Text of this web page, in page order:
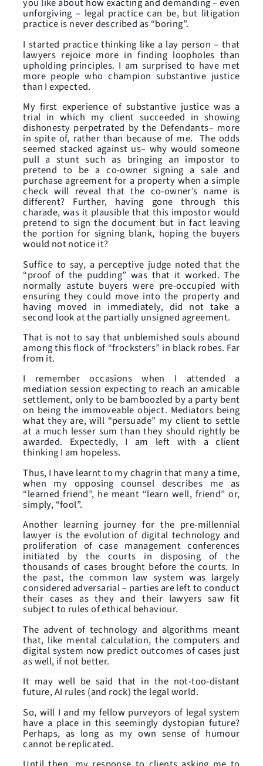
you like about how exacting and demanding – even
unforgiving – legal practice can be, but litigation
practice is never described as “boring”.
I started practice thinking like a lay person – that
lawyers rejoice more in finding loopholes than
upholding principles. I am surprised to have met
more people who champion substantive justice
than I expected.
My first experience of substantive justice was a
trial in which my client succeeded in showing
dishonesty perpetrated by the Defendants– more
in spite of, rather than because of me. The odds
seemed stacked against us– why would someone
pull a stunt such as bringing an impostor to
pretend to be a co-owner signing a sale and
purchase agreement for a property when a simple
check will reveal that the co-owner’s name is
different? Further, having gone through this
charade, was it plausible that this impostor would
pretend to sign the document but in fact leaving
the portion for signing blank, hoping the buyers
would not notice it?
Suffice to say, a perceptive judge noted that the
“proof of the pudding” was that it worked. The
normally astute buyers were pre-occupied with
ensuring they could move into the property and
having moved in immediately, did not take a
second look at the partially unsigned agreement.
That is not to say that unblemished souls abound
among this flock of “frocksters” in black robes. Far
from it.
I remember occasions when I attended a
mediation session expecting to reach an amicable
settlement, only to be bamboozled by a party bent
on being the immoveable object. Mediators being
what they are, will “persuade” my client to settle
at a much lesser sum than they should rightly be
awarded. Expectedly, I am left with a client
thinking I am hopeless.
Thus, I have learnt to my chagrin that many a time,
when my opposing counsel describes me as
“learned friend”, he meant “learn well, friend” or,
simply, “fool”.
Another learning journey for the pre-millennial
lawyer is the evolution of digital technology and
proliferation of case management conferences
initiated by the courts in disposing of the
thousands of cases brought before the courts. In
the past, the common law system was largely
considered adversarial – parties are left to conduct
their cases as they and their lawyers saw fit
subject to rules of ethical behaviour.
The advent of technology and algorithms meant
that, like mental calculation, the computers and
digital system now predict outcomes of cases just
as well, if not better.
It may well be said that in the not-too-distant
future, AI rules (and rock) the legal world.
So, will I and my fellow purveyors of legal system
have a place in this seemingly dystopian future?
Perhaps, as long as my own sense of humour
cannot be replicated.